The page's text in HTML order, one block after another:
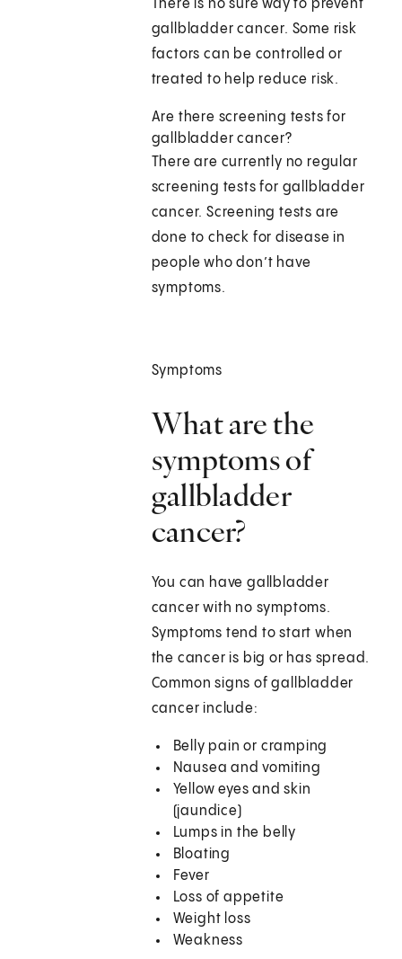
There is no sure way to prevent
gallbladder cancer. Some risk
factors can be controlled or
treated to help reduce risk.
Are there screening tests for
gallbladder cancer?
There are currently no regular
screening tests for gallbladder
cancer. Screening tests are
done to check for disease in
people who don’t have
symptoms.
Symptoms
What are the
symptoms of
gallbladder
cancer?
You can have gallbladder
cancer with no symptoms.
Symptoms tend to start when
the cancer is big or has spread.
Common signs of gallbladder
cancer include:
Belly pain or cramping
Nausea and vomiting
Yellow eyes and skin
(jaundice)
Lumps in the belly
Bloating
Fever
Loss of appetite
Weight loss
Weakness